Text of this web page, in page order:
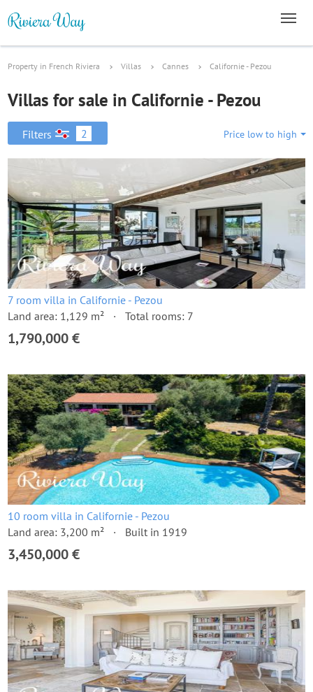
Property in French Riviera Villas Cannes Californie - Pezou
Villas for sale in Californie - Pezou
Filters 2 Price low to high
7 room villa in Californie - Pezou
Land area: 1,129 m²
Total rooms: 7
1,790,000 €
10 room villa in Californie - Pezou
Land area: 3,200 m²
Built in 1919
3,450,000 €